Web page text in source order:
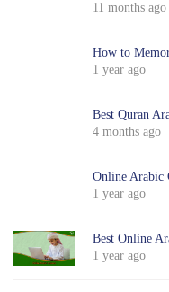
11 months ago
How to
1 year ago
Best Quran
4 months ago
Online Arabic
1 year ago
Best Online
1 year ago